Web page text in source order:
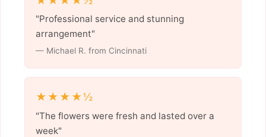
"Professional service and stunning
arrangement"
— Michael R. from Cincinnati
★★★★½
"The flowers were fresh and lasted over a
week"